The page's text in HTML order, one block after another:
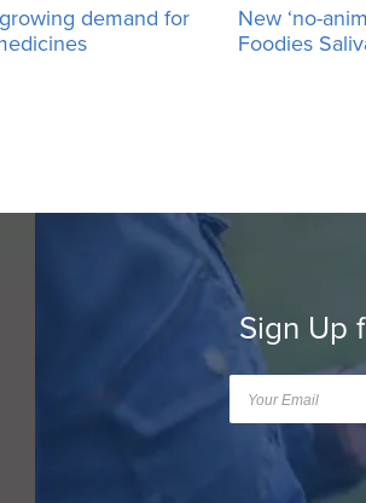
demand for
New ‘no-
Foodies
Sign Up